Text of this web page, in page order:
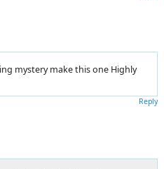
mystery make this one Highly
Reply